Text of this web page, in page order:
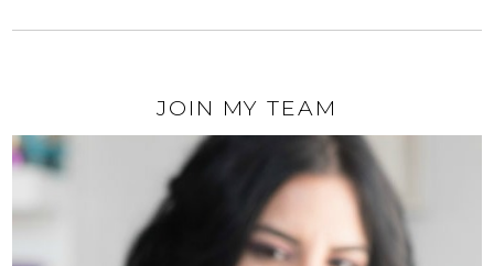
JOIN MY TEAM